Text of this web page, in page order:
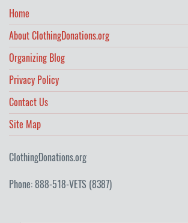
Home
About ClothingDonations.org
Organizing Blog
Privacy Policy
Contact Us
Site Map
ClothingDonations.org
Phone: 888-518-VETS (8387)